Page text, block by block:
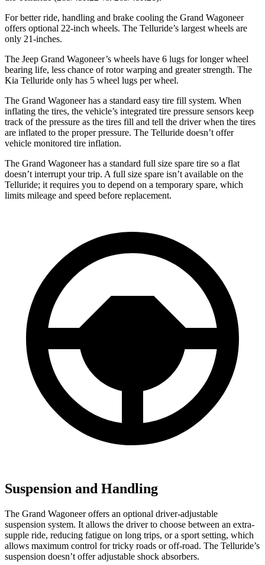
For better ride, handling and brake cooling the Grand Wagoneer
offers optional 22-inch wheels. The Telluride’s largest wheels are
only 21-inches.
The Jeep Grand Wagoneer’s wheels have 6 lugs for longer wheel
bearing life, less chance of rotor warping and greater strength. The
Kia Telluride only has 5 wheel lugs per wheel.
The Grand Wagoneer has a standard easy tire fill system. When
inflating the tires, the vehicle’s integrated tire pressure sensors keep
track of the pressure as the tires fill and tell the driver when the tires
are inflated to the proper pressure. The Telluride doesn’t offer
vehicle monitored tire inflation.
The Grand Wagoneer has a standard full size spare tire so a flat
doesn’t interrupt your trip. A full size spare isn’t available on the
Telluride; it requires you to depend on a temporary spare, which
limits mileage and speed before replacement.
Suspension and Handling
The Grand Wagoneer offers an optional driver-adjustable
suspension system. It allows the driver to choose between an extra-
supple ride, reducing fatigue on long trips, or a sport setting, which
allows maximum control for tricky roads or off-road. The Telluride’s
suspension doesn’t offer adjustable shock absorbers.